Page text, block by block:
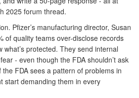
2025 forum thread.
Pfizer’s manufacturing director, Susan
of quality teams over-disclose records
what’s protected. They send internal
- even though the FDA shouldn’t ask
the FDA sees a pattern of problems in
start demanding them in every